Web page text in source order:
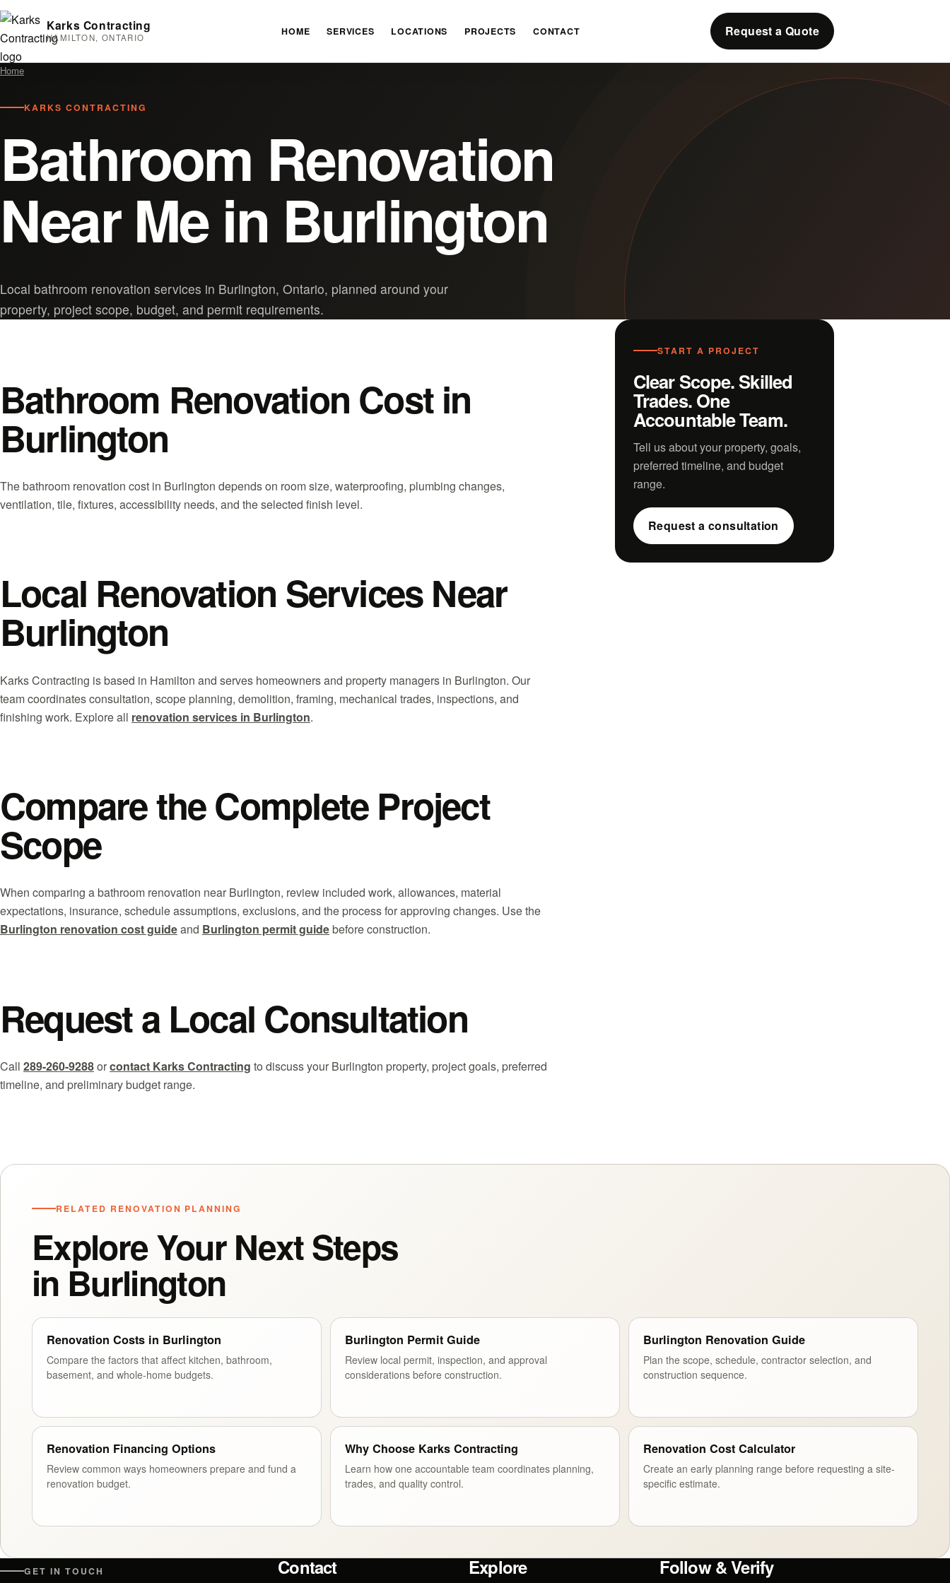
Karks Contracting
HAMILTON, ONTARIO HOME SERVICES LOCATIONS PROJECTS CONTACT Request a Quote
Home
KARKS CONTRACTING
Bathroom Renovation
Near Me in Burlington
Local bathroom renovation services in Burlington, Ontario, planned around your
property, project scope, budget, and permit requirements.
Bathroom Renovation Cost in
Burlington
The bathroom renovation cost in Burlington depends on room size, waterproofing, plumbing changes,
ventilation, tile, fixtures, accessibility needs, and the selected finish level.
Local Renovation Services Near
Burlington
Karks Contracting is based in Hamilton and serves homeowners and property managers in Burlington. Our
team coordinates consultation, scope planning, demolition, framing, mechanical trades, inspections, and
finishing work. Explore all renovation services in Burlington.
Compare the Complete Project
Scope
When comparing a bathroom renovation near Burlington, review included work, allowances, material
expectations, insurance, schedule assumptions, exclusions, and the process for approving changes. Use the
Burlington renovation cost guideand Burlington permit guidebefore construction.
Request a Local Consultation
Call 289-260-9288orcontact Karks Contracting to discuss your Burlington property, project goals, preferred
timeline, and preliminary budget range.
START A PROJECT
Clear Scope. Skilled
Trades. One
Accountable Team.
Tell us about your property, goals,
preferred timeline, and budget
range.
Request a consultation
RELATED RENOVATION PLANNING
Explore Your Next Steps
in Burlington
Renovation Costs in Burlington
Compare the factors that affect kitchen, bathroom,
basement, and whole-home budgets.
Burlington Permit Guide
Review local permit, inspection, and approval
considerations before construction.
Burlington Renovation Guide
Plan the scope, schedule, contractor selection, and
construction sequence.
Renovation Financing Options
Review common ways homeowners prepare and fund a
renovation budget.
Why Choose Karks Contracting
Learn how one accountable team coordinates planning,
trades, and quality control.
Renovation Cost Calculator
Create an early planning range before requesting a site-
specific estimate.
GET IN TOUCH Contact Explore Follow & Verify